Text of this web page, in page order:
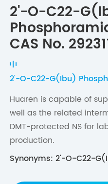
2'-O-C22-
CAS No.
2'-O-C22-G(Ibu)
Huaren is capable of
well as the related
DMT-protected NS for
production.
Synonyms: 2'-O-C22-